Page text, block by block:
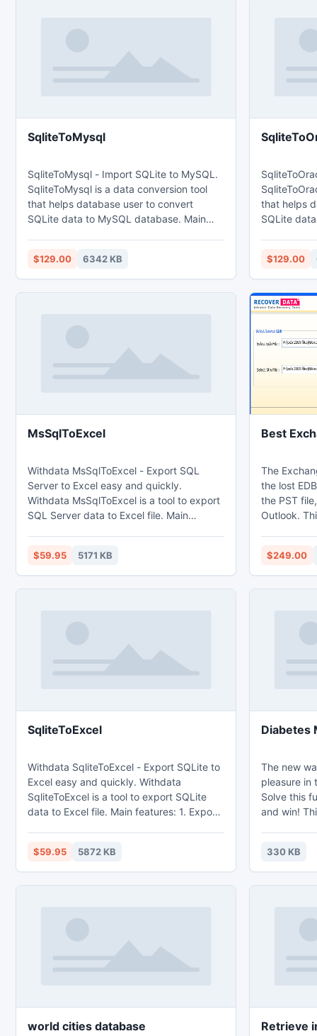
SqliteToMysql
SqliteToMysql - Import SQLite to MySQL.
SqliteToMysql is a data conversion tool
that helps database user to convert
SQLite data to MySQL database. Main
Converts multiple tables in one time. 4.
Displays progress through time
estimation. 5. Tow mode: Wizard - step
$129.00 6342 KB
that helps
SQLite data
Converts
Displays
estimation. 5. Tow mode: Wizard - step
by step;
$129.00
MsSqlToExcel
Withdata MsSqlToExcel - Export SQL
Server to Excel easy and quickly.
Withdata MsSqlToExcel is a tool to export
SQL Server data to Excel file. Main
3. Save configuration and run repeatedly,
command line, scheduled task. 4. Support
export Memo and OLE Object field.
$59.95 5171 KB
Best
The
the lost
the PST
Outlook.
$249.00
SqliteToExcel
Withdata SqliteToExcel - Export SQLite to
Excel easy and quickly. Withdata
SqliteToExcel is a tool to export SQLite
data to Excel file. Main features: 1. Export
configuration and run repeatedly,
command line, scheduled task. 4. Support
export Memo and OLE Object field.
$59.95 5872 KB
Diabetes
The new
pleasure in
Solve this
and win!
cut.
by all the
work! A
330 KB
world cities database Retrieve